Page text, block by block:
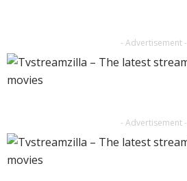
- Advertisement -
- Advertisement -